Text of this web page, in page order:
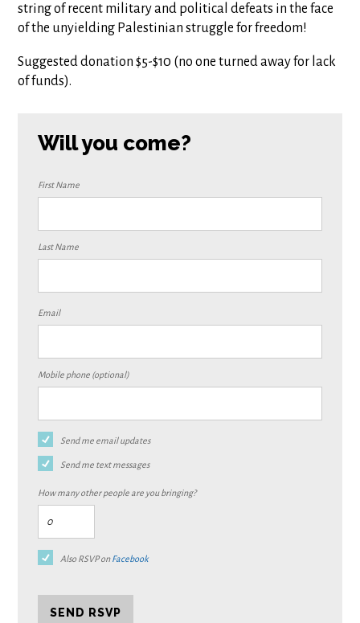
string of recent military and political defeats in the face
of the unyielding Palestinian struggle for freedom!
Suggested donation $5-$10 (no one turned away for lack
of funds).
Will you come?
First Name
Last Name
Email
Mobile phone (optional)
Send me email updates
Send me text messages
How many other people are you bringing?
Also RSVP onFacebook